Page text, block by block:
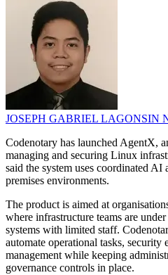
JOSEPH GABRIEL LAGONSIN
Codenotary has launched AgentX,
managing and securing Linux
said the system uses coordinated AI
premises environments.
The product is aimed at
where infrastructure teams are
systems with limited staff.
automate operational tasks, security
management while keeping
governance controls in place.